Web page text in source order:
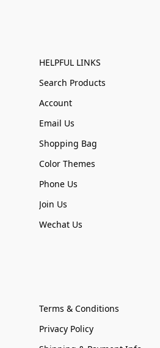
HELPFUL LINKS
Search Products
Account
Email Us
Shopping Bag
Color Themes
Phone Us
Join Us
Wechat Us
Terms & Conditions
Privacy Policy